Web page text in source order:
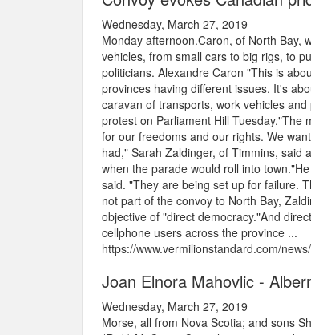
Wednesday, March 27, 2019
Monday afternoon.Caron, of North Bay,
vehicles, from small cars to big rigs, to
politicians. Alexandre Caron "This is
provinces having different issues. It's
caravan of transports, work vehicles
protest on Parliament Hill Tuesday."The
for our freedoms and our rights. We
had," Sarah Zaldinger, of Timmins, said
when the parade would roll into
said. "They are being set up for failure.
not part of the convoy to North Bay,
objective of "direct democracy."And
cellphone users across the province ...
https://www.vermilionstandard.com/
Joan Elnora Mahovlic -
Wednesday, March 27, 2019
Morse, all from Nova Scotia; and sons